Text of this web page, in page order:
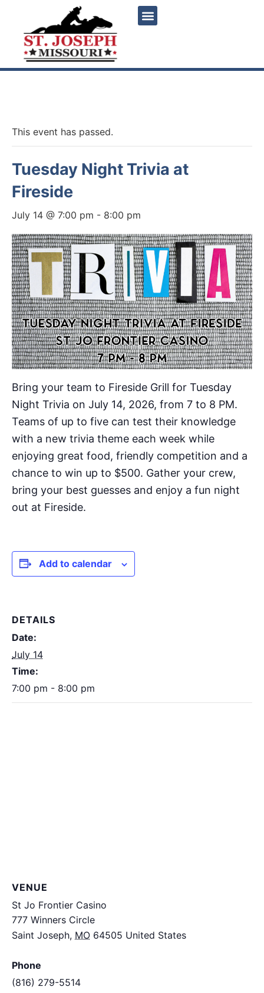
This event has passed.
Tuesday Night Trivia at
Fireside
July 14 @ 7:00 pm - 8:00 pm
Bring your team to Fireside Grill for Tuesday
Night Trivia on July 14, 2026, from 7 to 8 PM.
Teams of up to five can test their knowledge
with a new trivia theme each week while
enjoying great food, friendly competition and a
chance to win up to $500. Gather your crew,
bring your best guesses and enjoy a fun night
out at Fireside.
Add to calendar
DETAILS
Date:
July 14
Time:
7:00 pm - 8:00 pm
VENUE
St Jo Frontier Casino
777 Winners Circle
Saint Joseph, MO 64505 United States
Phone
(816) 279-5514